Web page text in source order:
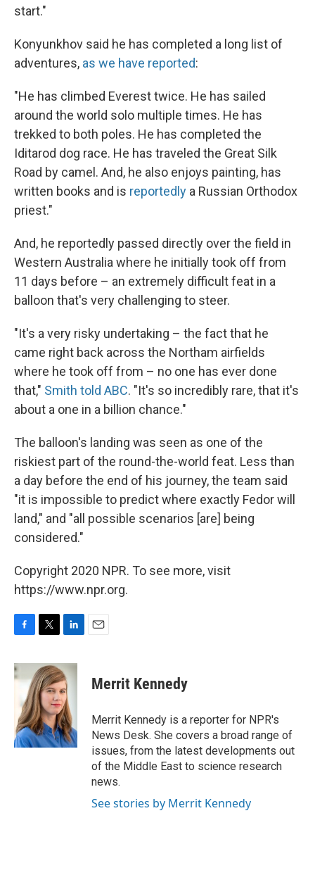
start."
Konyunkhov said he has completed a long list of
adventures, as we have reported:
"He has climbed Everest twice. He has sailed
around the world solo multiple times. He has
trekked to both poles. He has completed the
Iditarod dog race. He has traveled the Great Silk
Road by camel. And, he also enjoys painting, has
written books and is reportedly a Russian Orthodox
priest."
And, he reportedly passed directly over the field in
Western Australia where he initially took off from
11 days before – an extremely difficult feat in a
balloon that's very challenging to steer.
"It's a very risky undertaking – the fact that he
came right back across the Northam airfields
where he took off from – no one has ever done
that," Smith told ABC. "It's so incredibly rare, that it's
about a one in a billion chance."
The balloon's landing was seen as one of the
riskiest part of the round-the-world feat. Less than
a day before the end of his journey, the team said
"it is impossible to predict where exactly Fedor will
land," and "all possible scenarios [are] being
considered."
Copyright 2020 NPR. To see more, visit
https://www.npr.org.
c
e
o
k
i
t
t
e
r
n
k
e
d
I
n
Merrit Kennedy
Merrit Kennedy is a reporter for NPR's
News Desk. She covers a broad range of
issues, from the latest developments out
of the Middle East to science research
news.
See stories by Merrit Kennedy